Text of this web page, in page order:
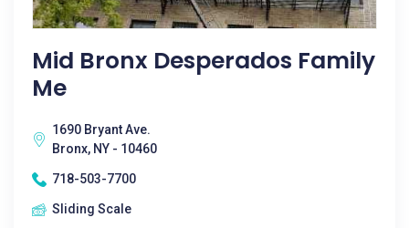
Mid Bronx Desperados Family
Me
1690 Bryant Ave.
Bronx, NY - 10460
718-503-7700
Sliding Scale